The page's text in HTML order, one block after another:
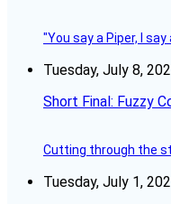
"You say a Piper, I say
Tuesday, July 8,
Short Final: Fuzzy
Cutting through the
Tuesday, July 1,